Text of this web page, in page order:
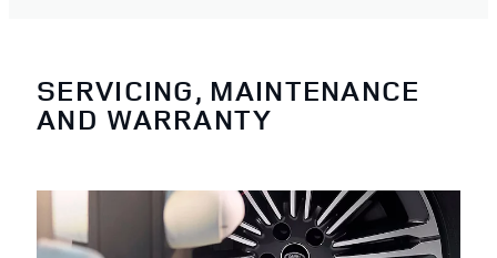
SERVICING, MAINTENANCE
AND WARRANTY